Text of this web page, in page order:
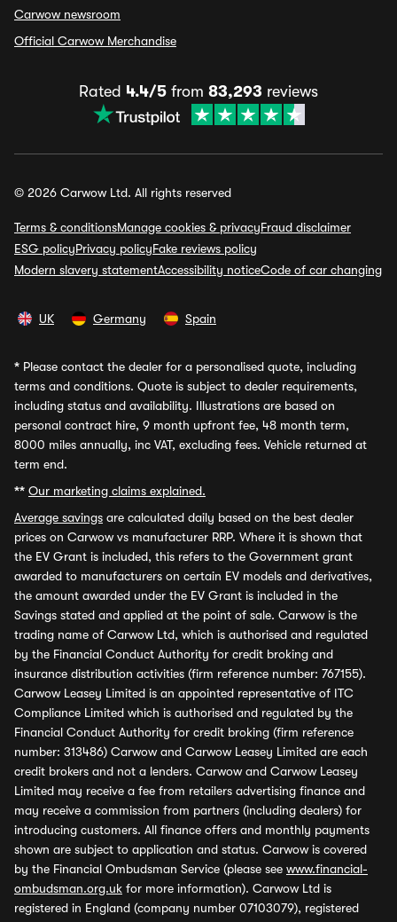
Carwow newsroom
Official Carwow Merchandise
Rated 4.4/5 from 83,293 reviews
© 2026 Carwow Ltd. All rights reserved
Terms & conditionsManage cookies & privacyFraud disclaimer
ESG policyPrivacy policyFake reviews policy
Modern slavery statementAccessibility noticeCode of car changing
UK Germany Spain
* Please contact the dealer for a personalised quote, including
terms and conditions. Quote is subject to dealer requirements,
including status and availability. Illustrations are based on
personal contract hire, 9 month upfront fee, 48 month term,
8000 miles annually, inc VAT, excluding fees. Vehicle returned at
term end.
** Our marketing claims explained.
Average savings are calculated daily based on the best dealer
prices on Carwow vs manufacturer RRP. Where it is shown that
the EV Grant is included, this refers to the Government grant
awarded to manufacturers on certain EV models and derivatives,
the amount awarded under the EV Grant is included in the
Savings stated and applied at the point of sale. Carwow is the
trading name of Carwow Ltd, which is authorised and regulated
by the Financial Conduct Authority for credit broking and
insurance distribution activities (firm reference number: 767155).
Carwow Leasey Limited is an appointed representative of ITC
Compliance Limited which is authorised and regulated by the
Financial Conduct Authority for credit broking (firm reference
number: 313486) Carwow and Carwow Leasey Limited are each
credit brokers and not a lenders. Carwow and Carwow Leasey
Limited may receive a fee from retailers advertising finance and
may receive a commission from partners (including dealers) for
introducing customers. All finance offers and monthly payments
shown are subject to application and status. Carwow is covered
by the Financial Ombudsman Service (please see www.financial-
ombudsman.org.uk for more information). Carwow Ltd is
registered in England (company number 07103079), registered